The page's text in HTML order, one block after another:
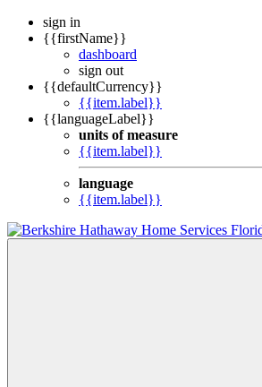
sign in
{{firstName}}
dashboard
sign out
{{defaultCurrency}}
{{item.label}}
{{languageLabel}}
units of measure
{{item.label}}
language
{{item.label}}